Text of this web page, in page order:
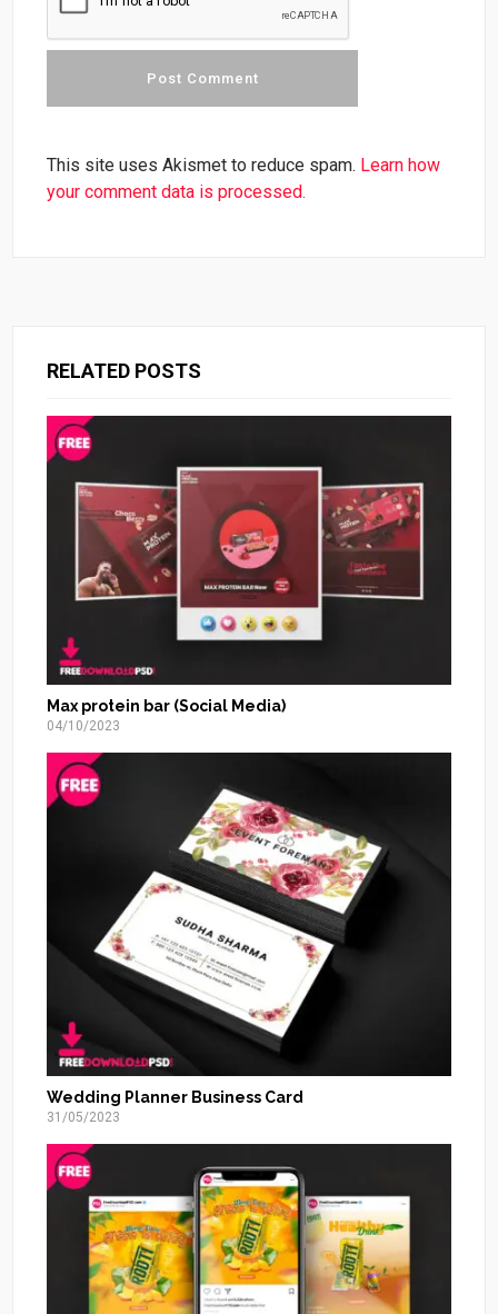
This site uses Akismet to reduce spam. Learn how
your comment data is processed.
RELATED POSTS
Max protein bar (Social Media)
04/10/2023
Wedding Planner Business Card
31/05/2023